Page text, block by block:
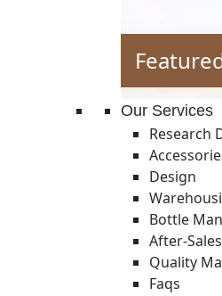
Our Services
Research
Design
Bottle
After-
Quality
Faqs